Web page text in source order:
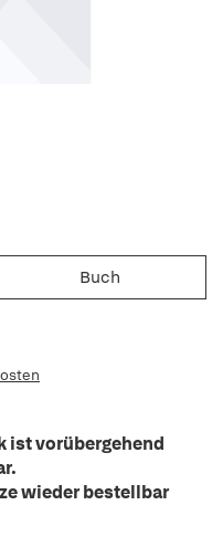
Buch
ist vorübergehend
wieder bestellbar